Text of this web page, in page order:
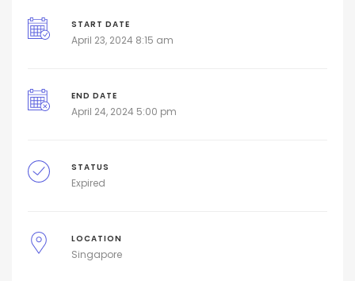
START DATE
April 23, 2024 8:15 am
END DATE
April 24, 2024 5:00 pm
STATUS
Expired
LOCATION
Singapore